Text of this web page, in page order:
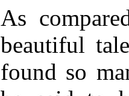
As
beautiful
found so